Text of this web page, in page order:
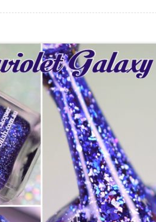
Glam Polish Ultraviolet Galaxy ~ Fan Group Custom